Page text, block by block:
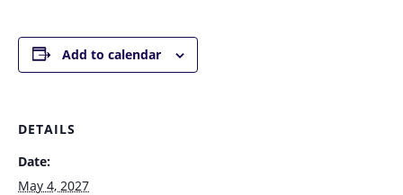
Add to calendar
DETAILS
Date:
May 4, 2027